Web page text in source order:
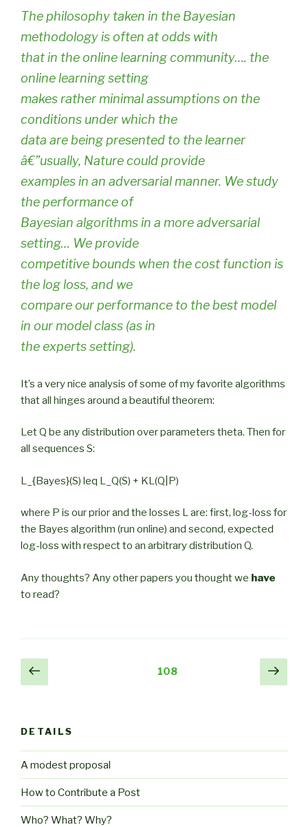
The philosophy taken in the Bayesian
methodology is often at odds with
that in the online learning community…. the
online learning setting
makes rather minimal assumptions on the
conditions under which the
data are being presented to the learner
â€”usually, Nature could provide
examples in an adversarial manner. We study
the performance of
Bayesian algorithms in a more adversarial
setting… We provide
competitive bounds when the cost function is
the log loss, and we
compare our performance to the best model
in our model class (as in
the experts setting).
It’s a very nice analysis of some of my favorite algorithms
that all hinges around a beautiful theorem:
Let Q be any distribution over parameters theta. Then for
all sequences S:
L_{Bayes}(S) leq L_Q(S) + KL(Q|P)
where P is our prior and the losses L are: first, log-loss for
the Bayes algorithm (run online) and second, expected
log-loss with respect to an arbitrary distribution Q.
Any thoughts? Any other papers you thought we have
to read?
Posts
pagination
Previous
page
108
Next
DETAILS
A modest proposal
How to Contribute a Post
Who? What? Why?